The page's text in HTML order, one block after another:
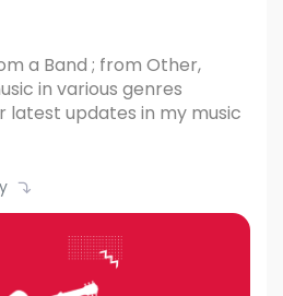
a Band ; from Other,
in various genres
latest updates in my music